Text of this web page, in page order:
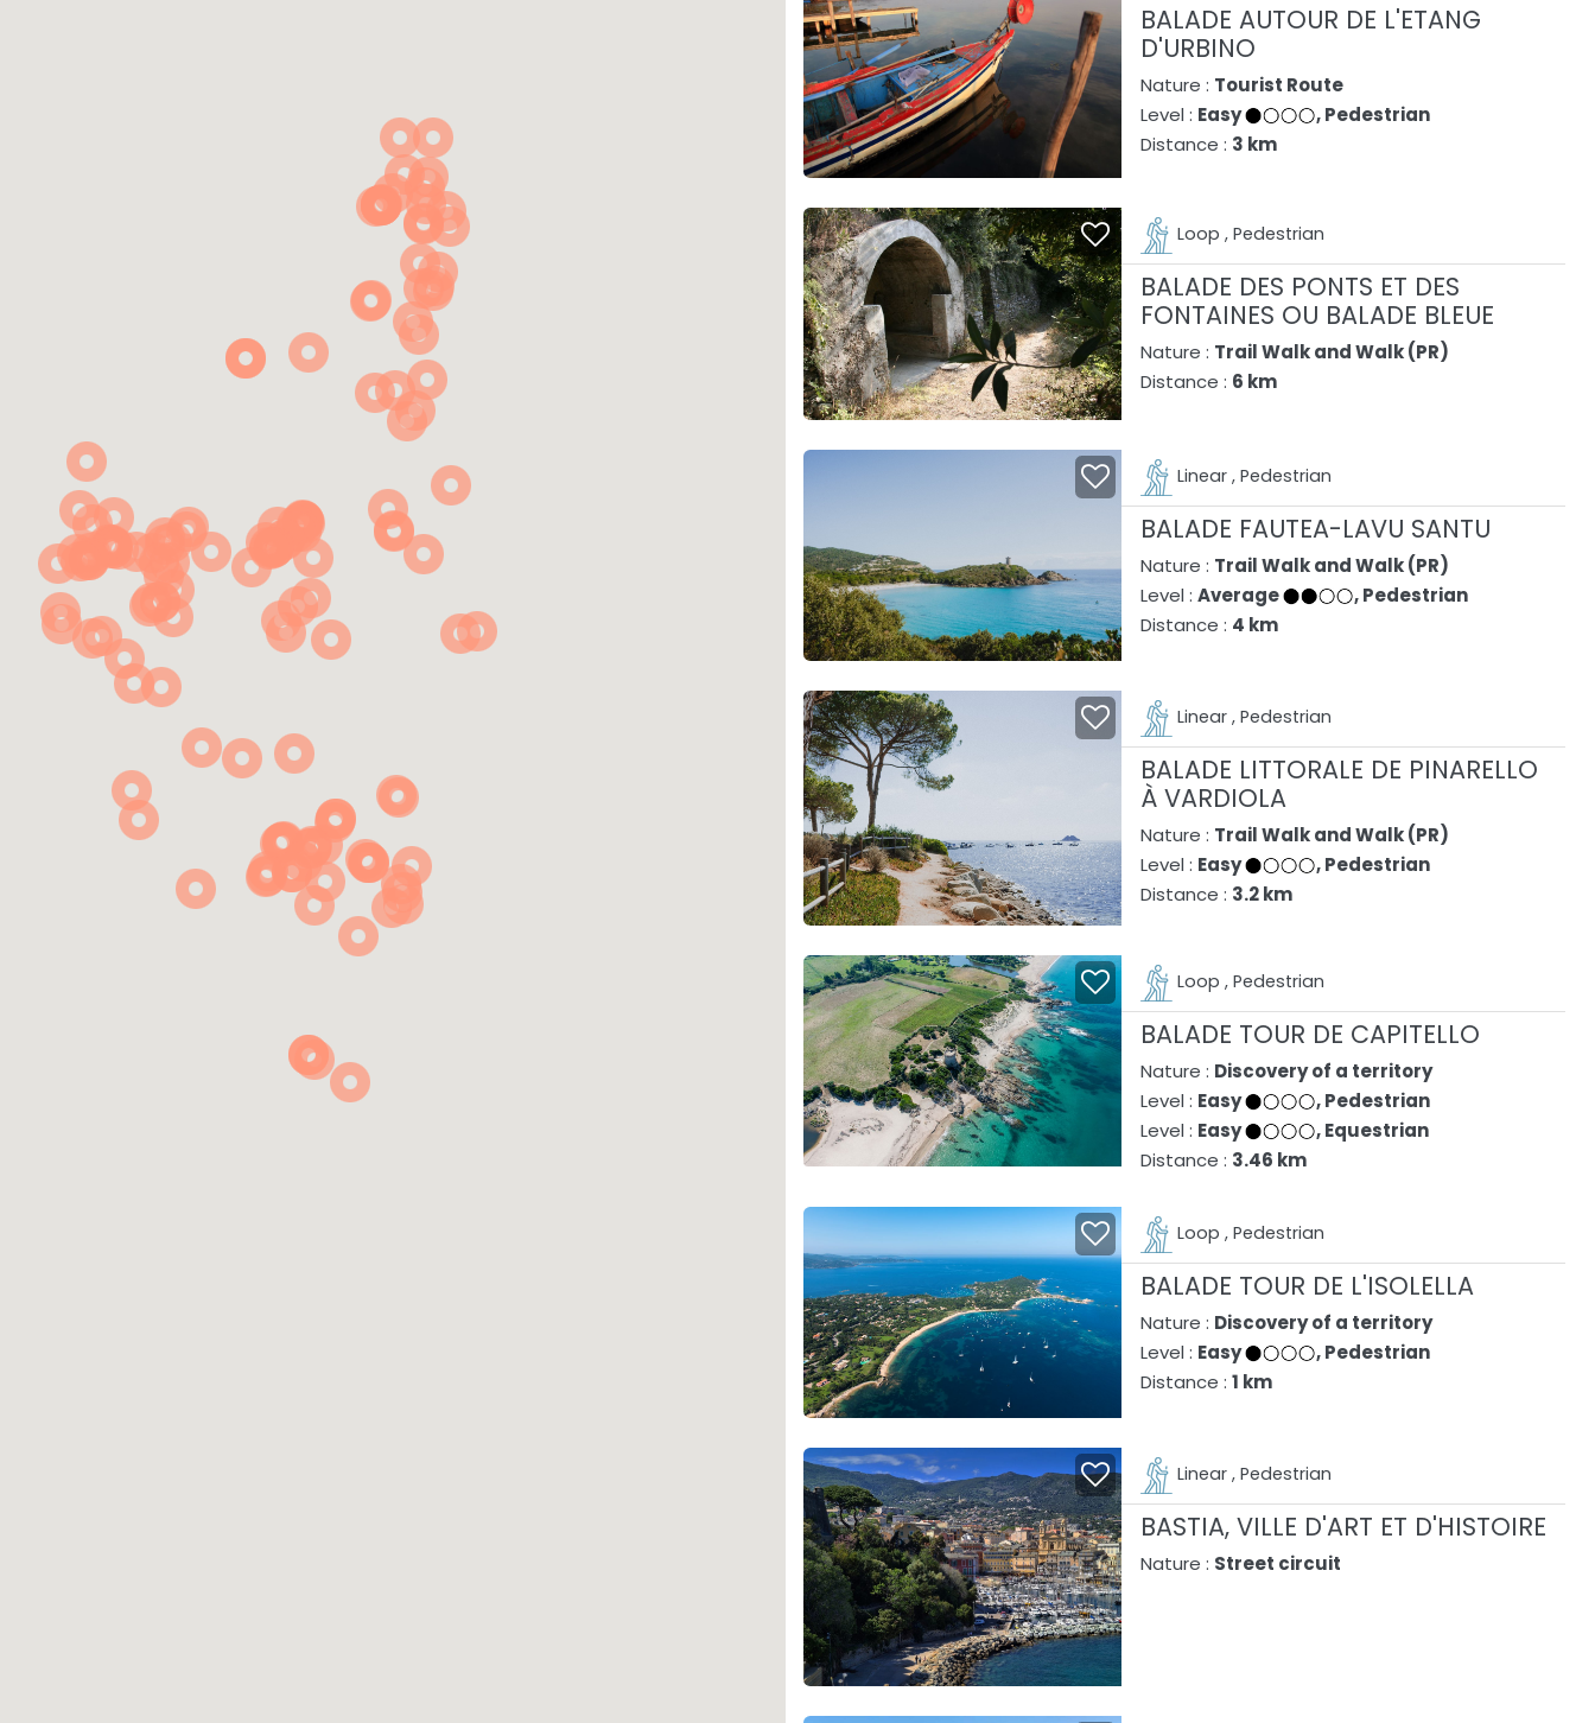
BALADE AUTOUR DE L'ETANG
D'URBINO
Nature : Tourist Route
Level : Easy
, Pedestrian
Distance : 3 km
Loop , Pedestrian
BALADE DES PONTS ET DES
FONTAINES OU BALADE BLEUE
Nature : Trail Walk and Walk (PR)
Distance : 6 km
Linear , Pedestrian
BALADE FAUTEA-LAVU SANTU
Nature : Trail Walk and Walk (PR)
Level : Average
, Pedestrian
Distance : 4 km
Linear , Pedestrian
BALADE LITTORALE DE PINARELLO
À VARDIOLA
Nature : Trail Walk and Walk (PR)
Level : Easy
, Pedestrian
Distance : 3.2 km
Loop , Pedestrian
BALADE TOUR DE CAPITELLO
Nature : Discovery of a territory
Level : Easy
, Pedestrian
Level : Easy
, Equestrian
Distance : 3.46 km
Loop , Pedestrian
BALADE TOUR DE L'ISOLELLA
Nature : Discovery of a territory
Level : Easy
, Pedestrian
Distance : 1 km
Linear , Pedestrian
BASTIA, VILLE D'ART ET D'HISTOIRE
Nature : Street circuit